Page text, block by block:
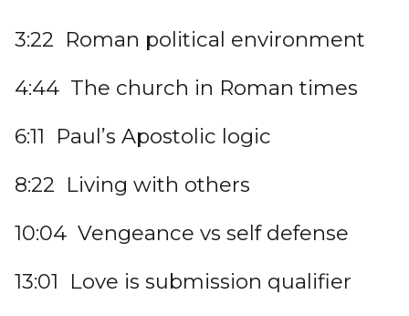
3:22 Roman political environment
4:44 The church in Roman times
6:11 Paul’s Apostolic logic
8:22 Living with others
10:04 Vengeance vs self defense
13:01 Love is submission qualifier